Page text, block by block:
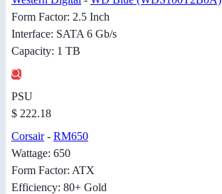
Form Factor: 2.5 Inch
Interface: SATA 6 Gb/s
Capacity: 1 TB
PSU
$ 222.18
Corsair- RM650
Wattage: 650
Form Factor: ATX
Efficiency: 80+ Gold